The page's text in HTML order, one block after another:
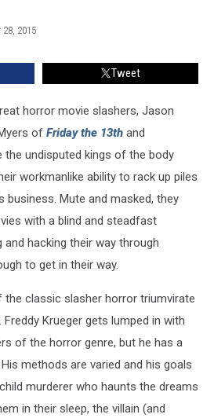
2015
Tweet
horror movie slashers, Jason
of Friday the 13th and
the undisputed kings of the body
workmanlike ability to rack up piles
business. Mute and masked, they
with a blind and steadfast
hacking their way through
to get in their way.
classic slasher horror triumvirate
Krueger gets lumped in with
of the horror genre, but he has a
methods are varied and his goals
murderer who haunts the dreams
in their sleep, the villain (and